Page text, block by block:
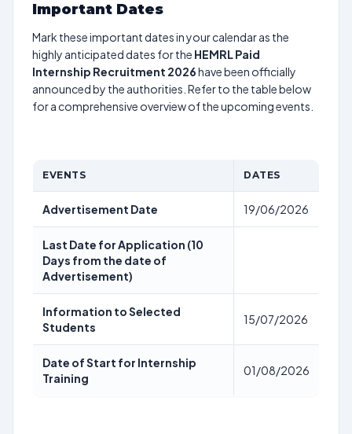
Important Dates
Mark these important dates in your calendar as the
highly anticipated dates for the HEMRL Paid
Internship Recruitment 2026have been officially
announced by the authorities. Refer to the table below
for a comprehensive overview of the upcoming events.
EVENTS DATES
Advertisement Date 19/06/2026
Last Date for Application (10
Days from the date of
Advertisement)
Information to Selected
Students
15/07/2026
Date of Start for Internship
Training
01/08/2026